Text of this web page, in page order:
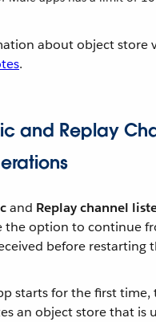
about object store
.
and Replay
and Replay channel
the option to continue
before restarting
starts for the first time,
an object store that is